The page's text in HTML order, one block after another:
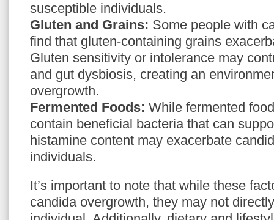
susceptible individuals.
Gluten and Grains: Some people with
find that gluten-containing grains
Gluten sensitivity or intolerance may
and gut dysbiosis, creating an
overgrowth.
Fermented Foods: While fermented
contain beneficial bacteria that can
histamine content may exacerbate
individuals.
It’s important to note that while these
candida overgrowth, they may not